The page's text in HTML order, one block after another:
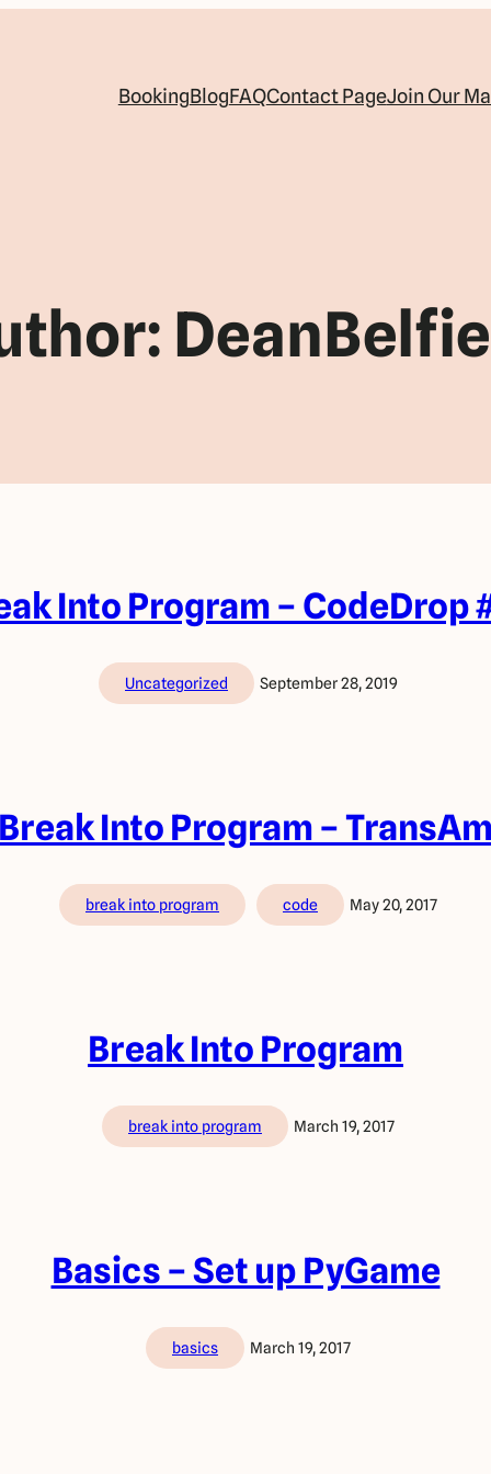
BookingBlogFAQContact PageJoin Our
Into Program – CodeDrop
Uncategorized September 28, 2019
Into Program – TransAm
break into program code May 20, 2017
Break Into Program
break into program March 19, 2017
Basics – Set up PyGame
basics March 19, 2017